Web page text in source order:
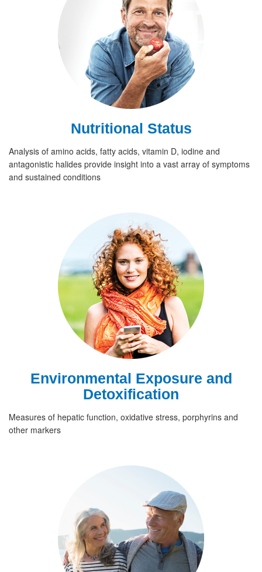
Nutritional Status
Analysis of amino acids, fatty acids, vitamin D, iodine and
antagonistic halides provide insight into a vast array of symptoms
and sustained conditions
Environmental Exposure and
Detoxification
Measures of hepatic function, oxidative stress, porphyrins and
other markers